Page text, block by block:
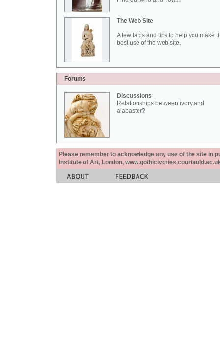
The Web Site
A few facts and tips to help you make
best use of the web site.
Forums
Discussions
Relationships between ivory and
alabaster?
Please remember to acknowledge any use of the site in
Institute of Art, London,